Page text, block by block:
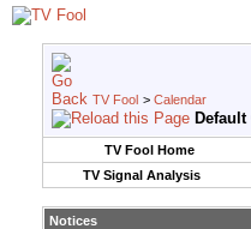
TV Fool > Calendar
TV Fool Home
TV Signal Analysis
Notices